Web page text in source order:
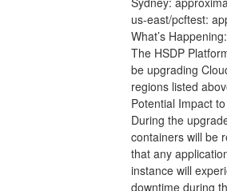
us-east/pcftest:
What’s Happening:
The HSDP
be upgrading
regions listed
Potential Impact
During the
containers will be
that any
instance will
downtime during